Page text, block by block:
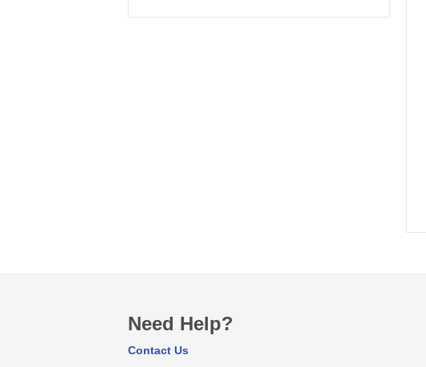
Need Help?
Contact Us